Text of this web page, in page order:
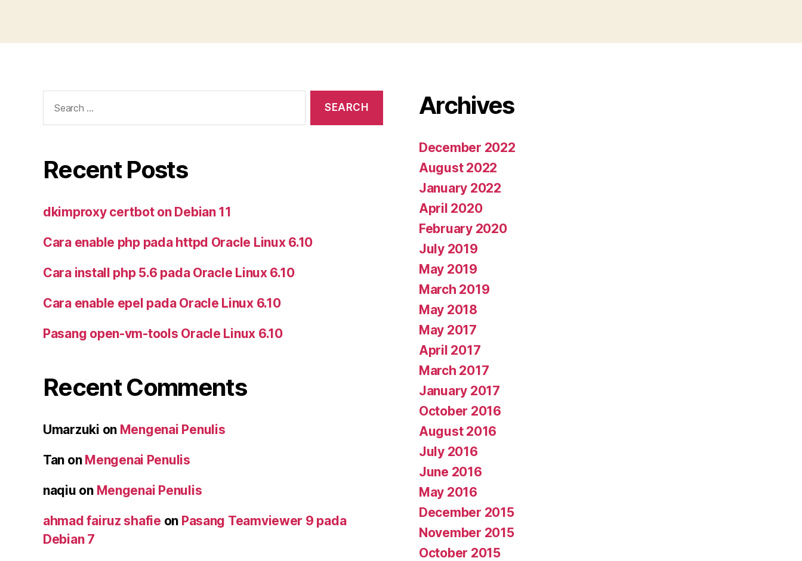
for:
Recent Posts
dkimproxy certbot on Debian 11
Cara enable php pada httpd Oracle Linux 6.10
Cara install php 5.6 pada Oracle Linux 6.10
Cara enable epel pada Oracle Linux 6.10
Pasang open-vm-tools Oracle Linux 6.10
Recent Comments
Umarzuki on Mengenai Penulis
Tan on Mengenai Penulis
naqiu on Mengenai Penulis
ahmad fairuz shafie on Pasang Teamviewer 9 pada
Debian 7
Archives
December 2022
August 2022
January 2022
April 2020
February 2020
July 2019
May 2019
March 2019
May 2018
May 2017
April 2017
March 2017
January 2017
October 2016
August 2016
July 2016
June 2016
May 2016
December 2015
November 2015
October 2015